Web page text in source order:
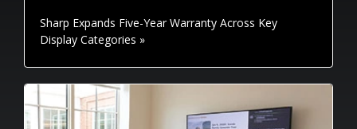
Sharp Expands Five-Year Warranty Across Key
Display Categories »